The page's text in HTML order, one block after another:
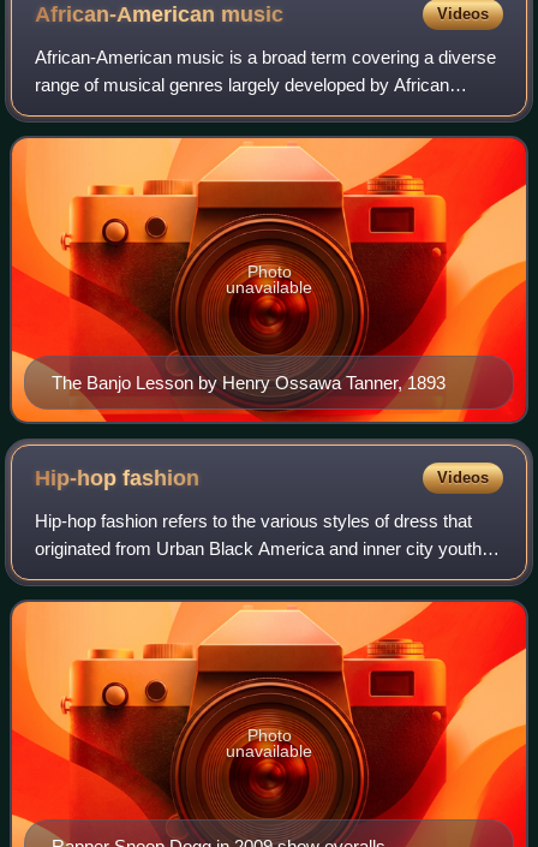
African-American music Videos
African-American music is a broad term covering a diverse
range of musical genres largely developed by African
Americans and their culture. Its origins lie in musical forms
that developed as a result
The Banjo Lesson by Henry Ossawa Tanner, 1893
Photo
unavailable
Hip-hopfashion Videos
Hip-hop fashion refers to the various styles of dress that
originated from Urban Black America and inner city youth in
American cities like New York City, Los Angeles, and
Atlanta. Being a major part
Photo
unavailable